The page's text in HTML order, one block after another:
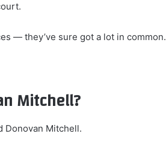
— they’ve sure got a lot in common.
Mitchell?
Donovan Mitchell.